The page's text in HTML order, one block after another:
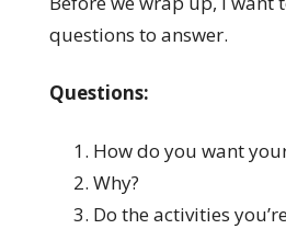
questions to answer.
Questions:
How do you want
Why?
Do the activities